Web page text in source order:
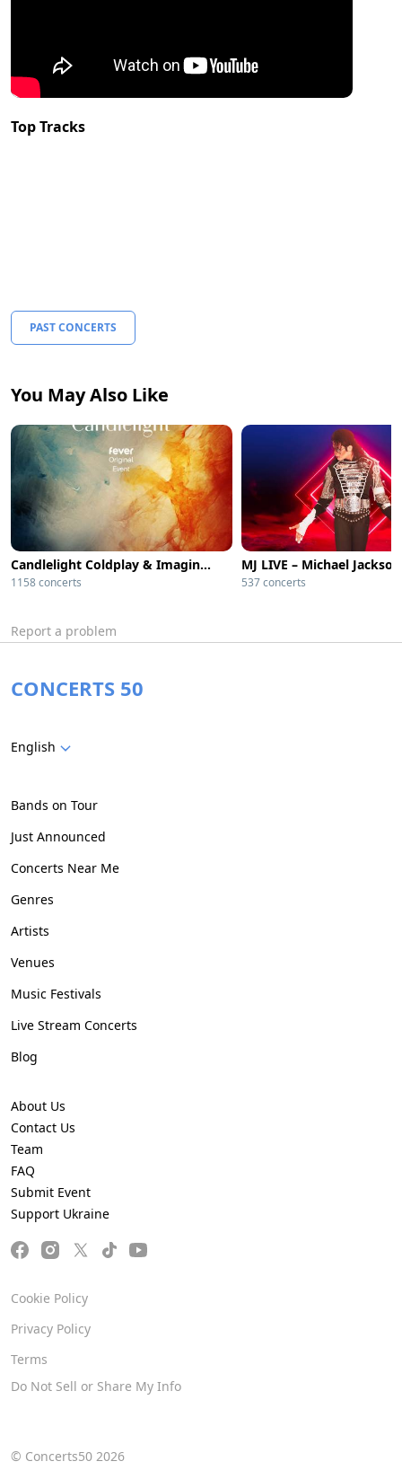
Top Tracks
PAST CONCERTS
You May Also Like
Candlelight Coldplay & Imagine Dragons
1158 concerts 537 concerts
Report a problem
CONCERTS 50
English
© Concerts50 2026
Bands on Tour
Just Announced
Concerts Near Me
Genres
Artists
Venues
Music Festivals
Live Stream Concerts
Blog
About Us
Contact Us
Team
FAQ
Submit Event
Support Ukraine
Cookie Policy
Privacy Policy
Terms
Do Not Sell or Share My Info